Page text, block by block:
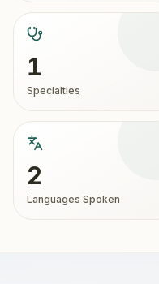
1
Specialties
2
Languages Spoken